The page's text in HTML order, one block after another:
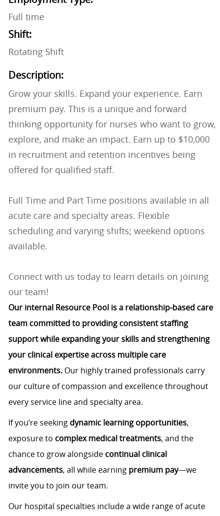
Full time
Shift:
Rotating Shift
Description:
Grow your skills. Expand your experience. Earn
premium pay. This is a unique and forward
thinking opportunity for nurses who want to grow,
explore, and make an impact. Earn up to $10,000
in recruitment and retention incentives being
offered for qualified staff.
Full Time and Part Time positions available in all
acute care and specialty areas. Flexible
scheduling and varying shifts; weekend options
available.
Connect with us today to learn details on joining
our team!
Our internal Resource Pool is a relationship‑based care
team committed to providing consistent staffing
support while expanding your skills and strengthening
your clinical expertise across multiple care
environments.Our highly trained professionals carry
our culture of compassion and excellence throughout
every service line and specialty area.
If you’re seeking dynamic learning opportunities,
exposure to complex medical treatments, and the
chance to grow alongside continual clinical
advancements, all while earning premium pay—we
invite you to join our team.
Our hospital specialties include a wide range of acute